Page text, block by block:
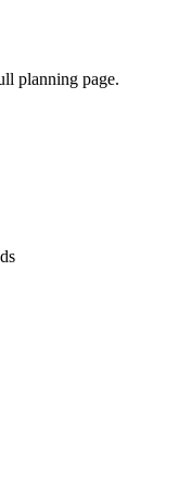
planning page.